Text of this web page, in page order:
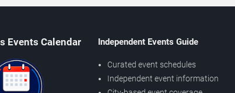
Events Calendar Independent Events Guide
Curated event schedules
Independent event information